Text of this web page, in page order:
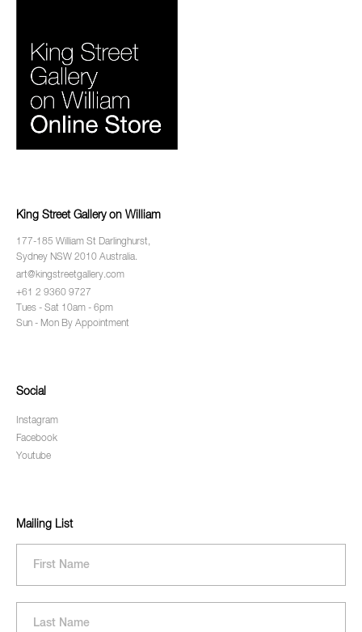
King Street Gallery on William
177-185 William St Darlinghurst,
Sydney NSW 2010 Australia.
art@kingstreetgallery.com
+61 2 9360 9727
Tues - Sat 10am - 6pm
Sun - Mon By Appointment
Social
Instagram
Facebook
Youtube
Mailing List